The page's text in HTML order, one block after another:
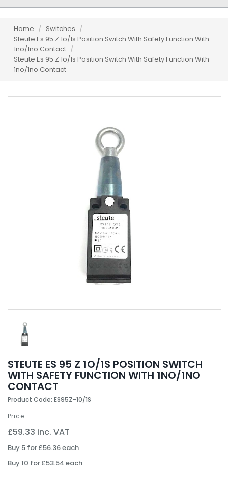
Home / Switches /
Steute Es 95 Z 1o/1s Position Switch With Safety Function With
1no/1no Contact /
Steute Es 95 Z 1o/1s Position Switch With Safety Function With
1no/1no Contact
STEUTE ES 95 Z 1O/1S POSITION SWITCH
WITH SAFETY FUNCTION WITH 1NO/1NO
CONTACT
Product Code: ES95Z-10/1S
Price
£59.33 inc. VAT
Buy 5 for £56.36 each
Buy 10 for £53.54 each